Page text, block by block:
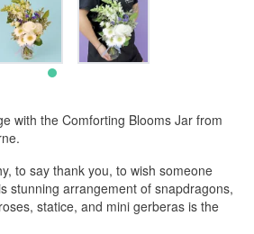
with the Comforting Blooms Jar from
to say thank you, to wish someone
stunning arrangement of snapdragons,
statice, and mini gerberas is the